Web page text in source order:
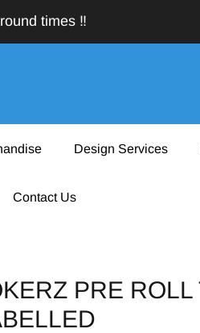
times ‼️
Design Services
Contact Us
PRE ROLL